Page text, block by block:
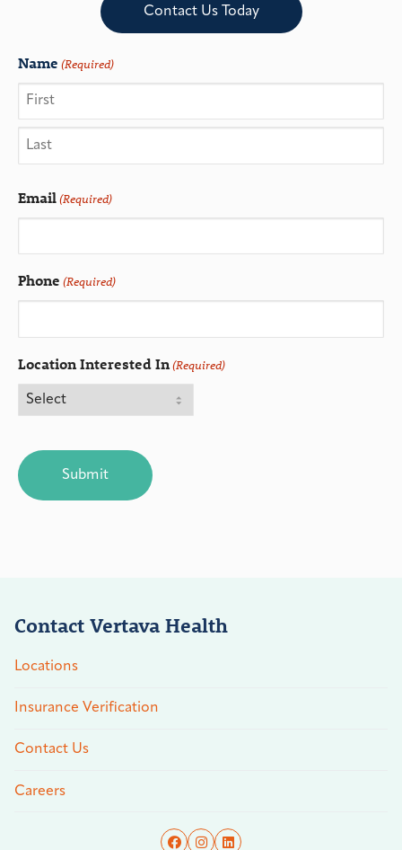
Contact Us Today
Name (Required)
Email(Required)
Phone (Required)
Location Interested In(Required)
Contact Vertava Health
Locations
Insurance Verification
Contact Us
Careers